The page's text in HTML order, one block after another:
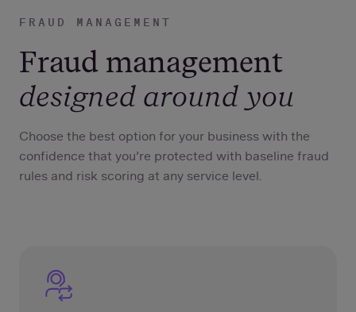
FRAUD MANAGEMENT
Fraud management
designed around you
Choose the best option for your business with the
confidence that you’re protected with baseline fraud
rules and risk scoring at any service level.